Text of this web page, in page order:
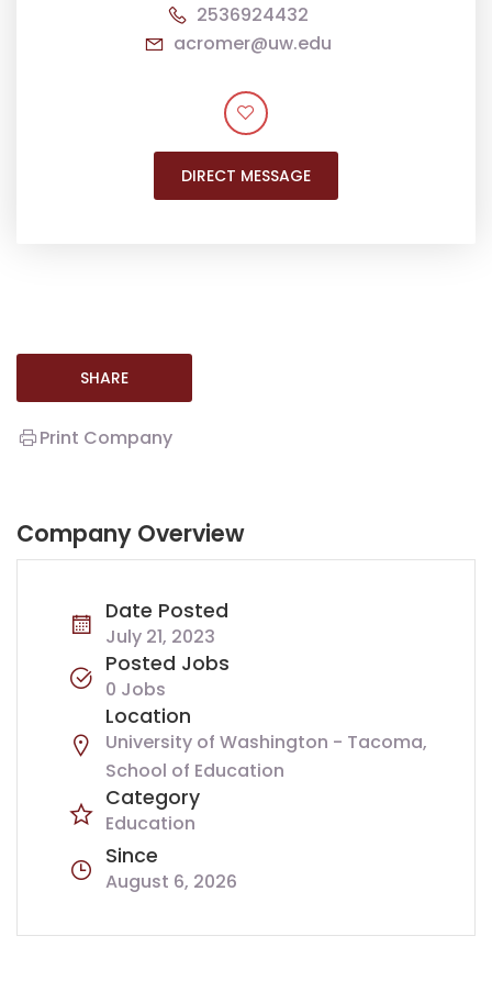
2536924432
acromer@uw.edu
DIRECT MESSAGE
SHARE
Print Company
Company Overview
Date Posted
July 21, 2023
Posted Jobs
0 Jobs
Location
University of Washington - Tacoma,
School of Education
Category
Education
Since
August 6, 2026